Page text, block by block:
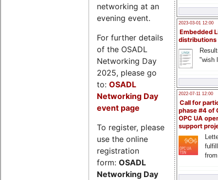
2023-03-01 12:00
Embedded
distributions
"wish
2022-07-11 12:00
Call for
phase #4 of
OPC UA
support
networking at an
evening event.
For further details
of the OSADL
Networking Day
2025, please go
to: OSADL
Networking Day
event page
To register, please
use the online
registration
form: OSADL
Networking Day